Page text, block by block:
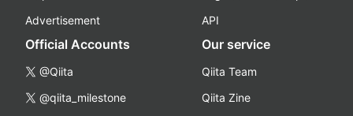
Advertisement
API
Official Accounts
@Qiita
@qiita_milestone
Our service
Qiita Team
Qiita Zine